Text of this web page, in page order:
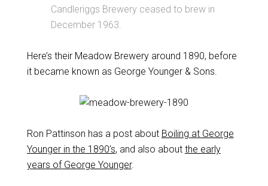
Candleriggs Brewery ceased to brew in
December 1963.
Here’s their Meadow Brewery around 1890, before
it became known as George Younger & Sons.
Ron Pattinson has a post about Boiling at George
Younger in the 1890’s, and also about the early
years of George Younger.